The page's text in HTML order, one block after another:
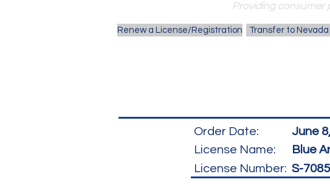
Providing consumer
Renew a License/Registration Transfer to Nevada
Order Date:
License Name:
License Number:
June
Blue
S-